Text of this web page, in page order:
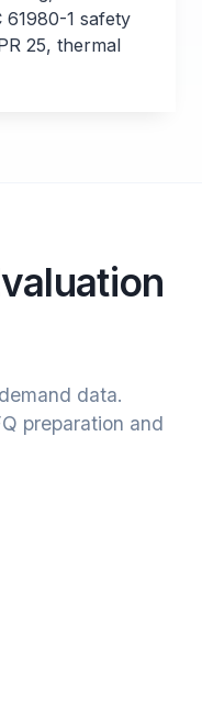
61980-1 safety
25, thermal
data.
preparation and